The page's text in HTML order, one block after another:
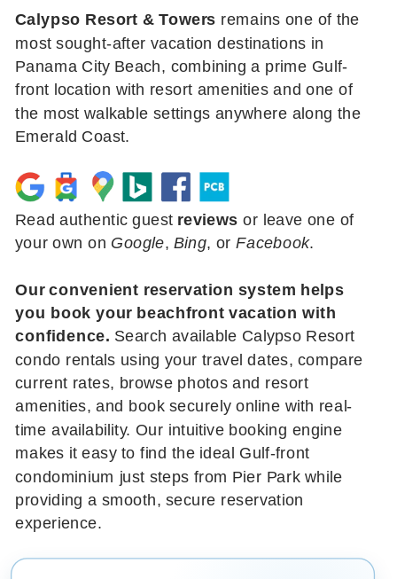
Calypso Resort & Towers remains one of the
most sought-after vacation destinations in
Panama City Beach, combining a prime Gulf-
front location with resort amenities and one of
the most walkable settings anywhere along the
Emerald Coast.
Read authentic guest reviews or leave one of
your own on Google,Bing, orFacebook.
Our convenient reservation system helps
you book your beachfront vacation with
confidence. Search available Calypso Resort
condo rentals using your travel dates, compare
current rates, browse photos and resort
amenities, and book securely online with real-
time availability. Our intuitive booking engine
makes it easy to find the ideal Gulf-front
condominium just steps from Pier Park while
providing a smooth, secure reservation
experience.